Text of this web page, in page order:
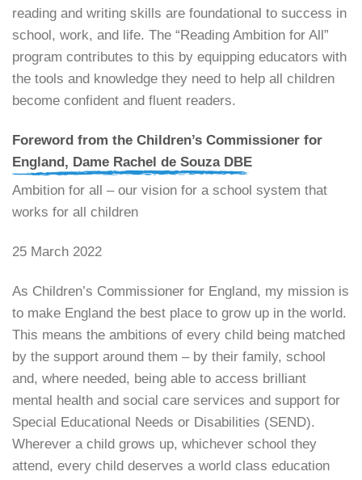
reading and writing skills are foundational to success in
school, work, and life. The “Reading Ambition for All”
program contributes to this by equipping educators with
the tools and knowledge they need to help all children
become confident and fluent readers.
Foreword from the Children’s Commissioner for
England, Dame Rachel de Souza DBE
Ambition for all – our vision for a school system that
works for all children
25 March 2022
As Children’s Commissioner for England, my mission is
to make England the best place to grow up in the world.
This means the ambitions of every child being matched
by the support around them – by their family, school
and, where needed, being able to access brilliant
mental health and social care services and support for
Special Educational Needs or Disabilities (SEND).
Wherever a child grows up, whichever school they
attend, every child deserves a world class education